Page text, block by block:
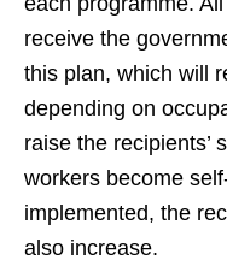
receive the
this plan, which will
depending on
raise the recipients’
workers become
implemented, the
also increase.